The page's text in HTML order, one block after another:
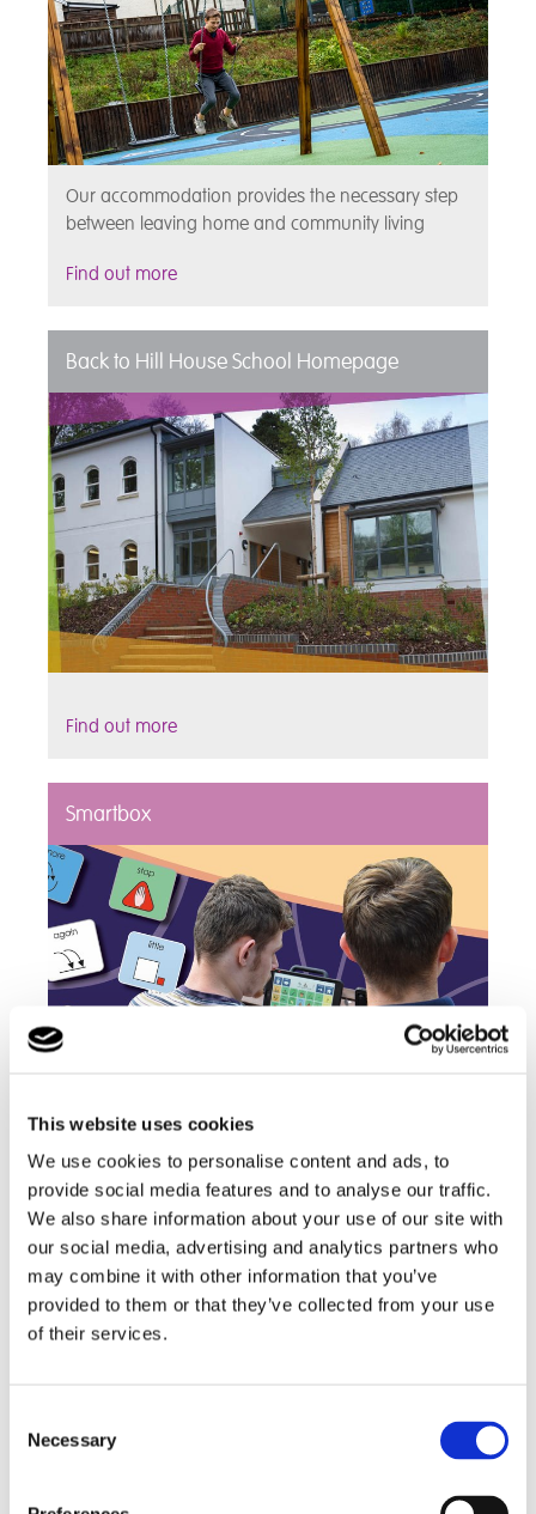
This website uses cookies
We use cookies to personalise content and ads, to
provide social media features and to analyse our traffic.
We also share information about your use of our site with
our social media, advertising and analytics partners who
may combine it with other information that you’ve
provided to them or that they’ve collected from your use
of their services.
Selection
Necessary
Our accommodation provides the necessary step
between leaving home and community living
Find out more
Back to Hill House School Homepage
Find out more
Smartbox
Our children have access to SMARTBOX AAC
devices to help them communicate and have
more independence
Find out more